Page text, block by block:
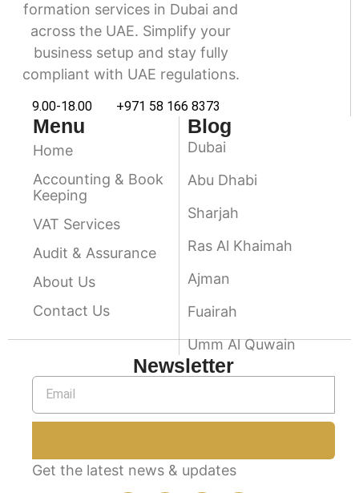
formation services in Dubai and
across the UAE. Simplify your
business setup and stay fully
compliant with UAE regulations.
9.00-18.00 +971 58 166 8373
Menu
Home
Accounting & Book
Keeping
VAT Services
Audit & Assurance
About Us
Contact Us
Blog
Dubai
Abu Dhabi
Sharjah
Ras Al Khaimah
Ajman
Fuairah
Umm Al Quwain
Newsletter
Get the latest news & updates